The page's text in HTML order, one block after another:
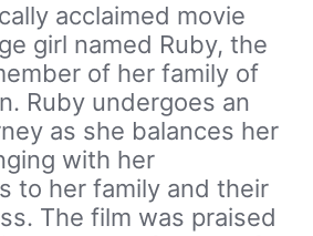
acclaimed movie
girl named Ruby, the
of her family of
Ruby undergoes an
as she balances her
with her
to her family and their
The film was praised